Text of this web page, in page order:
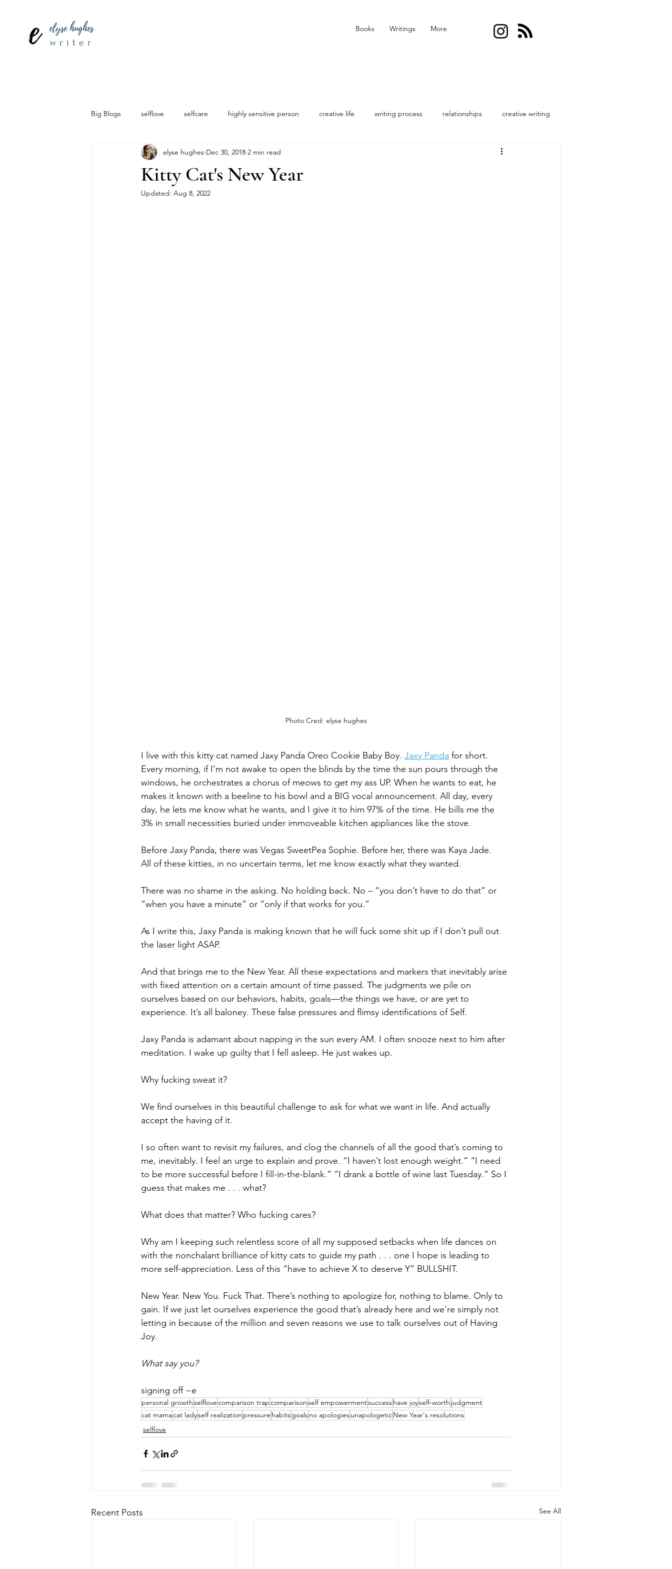
elyse hughes
writer
Books Writings More
Big Blogs selflove selfcare highly sensitive person creative life writing process relationships creative writing
Kitty Cat's New Year
elyse hughes Dec 30, 2018 2 min read
Updated: Aug 8, 2022
Photo Cred: elyse hughes
I live with this kitty cat named Jaxy Panda Oreo Cookie Baby Boy. Jaxy Panda for short.
Every morning, if I’m not awake to open the blinds by the time the sun pours through the
windows, he orchestrates a chorus of meows to get my ass UP. When he wants to eat, he
makes it known with a beeline to his bowl and a BIG vocal announcement. All day, every
day, he lets me know what he wants, and I give it to him 97% of the time. He bills me the
3% in small necessities buried under immoveable kitchen appliances like the stove.
Before Jaxy Panda, there was Vegas SweetPea Sophie. Before her, there was Kaya Jade.
All of these kitties, in no uncertain terms, let me know exactly what they wanted.
There was no shame in the asking. No holding back. No – “you don’t have to do that” or
“when you have a minute” or “only if that works for you.”
As I write this, Jaxy Panda is making known that he will fuck some shit up if I don’t pull out
the laser light ASAP.
And that brings me to the New Year. All these expectations and markers that inevitably arise
with fixed attention on a certain amount of time passed. The judgments we pile on
ourselves based on our behaviors, habits, goals—the things we have, or are yet to
experience. It’s all baloney. These false pressures and flimsy identifications of Self.
Jaxy Panda is adamant about napping in the sun every AM. I often snooze next to him after
meditation. I wake up guilty that I fell asleep. He just wakes up.
Why fucking sweat it?
We find ourselves in this beautiful challenge to ask for what we want in life. And actually
accept the having of it.
I so often want to revisit my failures, and clog the channels of all the good that’s coming to
me, inevitably. I feel an urge to explain and prove. “I haven’t lost enough weight.” “I need
to be more successful before I fill-in-the-blank.” “I drank a bottle of wine last Tuesday.” So I
guess that makes me . . . what?
What does that matter? Who fucking cares?
Why am I keeping such relentless score of all my supposed setbacks when life dances on
with the nonchalant brilliance of kitty cats to guide my path . . . one I hope is leading to
more self-appreciation. Less of this “have to achieve X to deserve Y” BULLSHIT.
New Year. New You. Fuck That. There’s nothing to apologize for, nothing to blame. Only to
gain. If we just let ourselves experience the good that’s already here and we’re simply not
letting in because of the million and seven reasons we use to talk ourselves out of Having
Joy.
What say you?
signing off ~e
personal growthselflovecomparison trapcomparisonself empowermentsuccesshave joyself-worth judgment
cat mamacat ladyself realization pressure habitsgoalsno apologiesunapologeticNew Year's resolutions
selflove
Recent Posts See All